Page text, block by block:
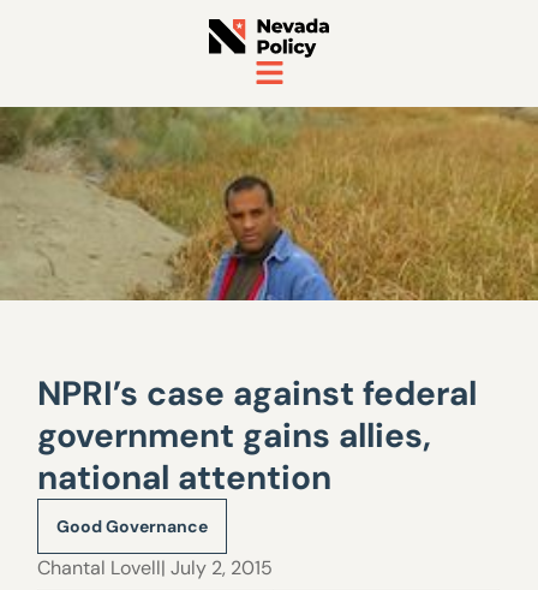
NPRI’s case against federal
government gains allies,
national attention
Good Governance
Chantal Lovell| July 2, 2015